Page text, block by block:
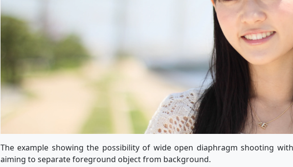
The example showing the possibility of wide open diaphragm shooting
aiming to separate foreground object from background.